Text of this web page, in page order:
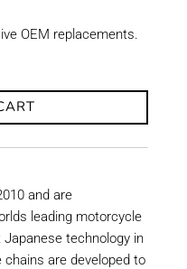
OEM replacements.
and are
leading motorcycle
technology in
are developed to